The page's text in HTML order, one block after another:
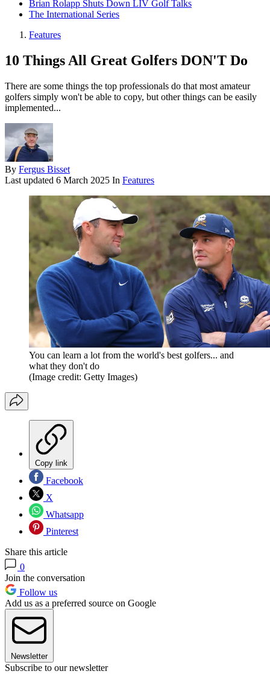
Brian Rolapp Shuts Down LIV Golf Talks
The International Series
Features
10 Things All Great Golfers DON'T Do
There are some things the top professionals do that most amateur
golfers simply won't be able to copy, but other things can be easily
implemented...
By Fergus Bisset
Last updated 6 March 2025 In Features
You can learn a lot from the world's best golfers... and
what they don't do
(Image credit: Getty Images)
Copy link
Facebook
X
Whatsapp
Pinterest
Share this article
0
Join the conversation
Follow us
Add us as a preferred source on Google
Newsletter
Subscribe to our newsletter